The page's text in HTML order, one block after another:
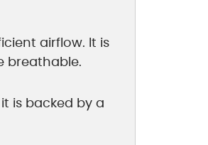
airflow. It is
breathable.
is backed by a